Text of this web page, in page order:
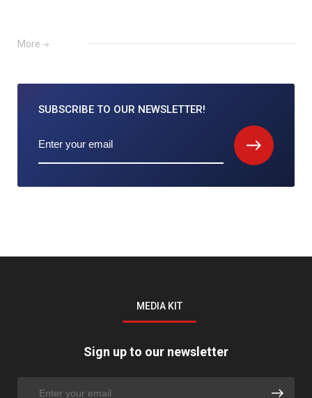
More
SUBSCRIBE TO OUR NEWSLETTER!
MEDIA KIT
Sign up to our newsletter